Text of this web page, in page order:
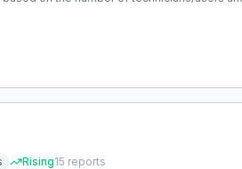
Rising15 reports